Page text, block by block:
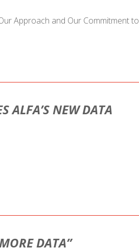
Approach and Our Commitment to
ALFA’S NEW DATA
DATA”